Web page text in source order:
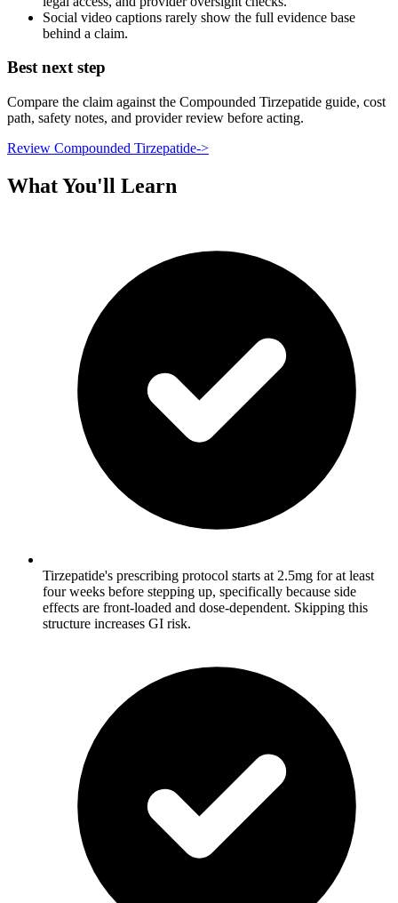
Social video captions rarely show the full evidence base
behind a claim.
Best next step
Compare the claim against the Compounded Tirzepatide guide, cost
path, safety notes, and provider review before acting.
Review Compounded Tirzepatide->
What You'll Learn
Tirzepatide's prescribing protocol starts at 2.5mg for at least
four weeks before stepping up, specifically because side
effects are front-loaded and dose-dependent. Skipping this
structure increases GI risk.